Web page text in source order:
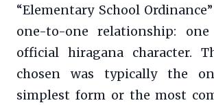
“Elementary School
one-to-one relationship: one
official hiragana character.
chosen was typically the
simplest form or the most